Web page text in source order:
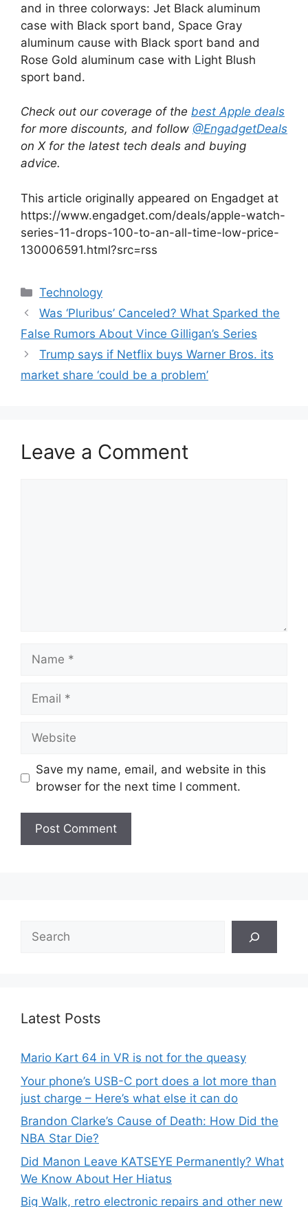
and in three colorways: Jet Black aluminum
case with Black sport band, Space Gray
aluminum cause with Black sport band and
Rose Gold aluminum case with Light Blush
sport band.
Check out our coverage of the best Apple deals
for more discounts, and follow @EngadgetDeals
on X for the latest tech deals and buying
advice.
This article originally appeared on Engadget at
https://www.engadget.com/deals/apple-watch-
series-11-drops-100-to-an-all-time-low-price-
130006591.html?src=rss
Categories
Technology
Was ‘Pluribus’ Canceled? What Sparked the
False Rumors About Vince Gilligan’s Series
Trump says if Netflix buys Warner Bros. its
market share ‘could be a problem’
Leave a Comment
Save my name, email, and website in this
browser for the next time I comment.
Search
Latest Posts
Mario Kart 64 in VR is not for the queasy
Your phone’s USB-C port does a lot more than
just charge – Here’s what else it can do
Brandon Clarke’s Cause of Death: How Did the
NBA Star Die?
Did Manon Leave KATSEYE Permanently? What
We Know About Her Hiatus
Big Walk, retro electronic repairs and other new